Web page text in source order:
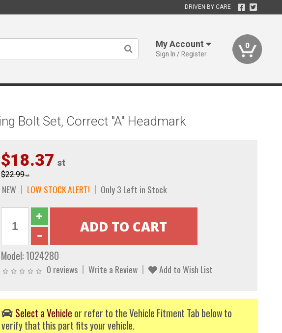
DRIVEN BY CARE
My Account
Sign In / Register
0
Bolt Set, Correct "A" Headmark
$18.37 st
$22.99st
NEW LOW STOCK ALERT! Only 3 Left in Stock
Model:1024280
0 reviews Write a Review Add to Wish List
Select a Vehicle or refer to the Vehicle Fitment Tab below to
verify that this part fits your vehicle.